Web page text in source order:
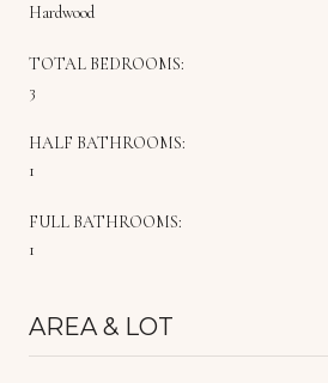
Hardwood
TOTAL BEDROOMS:
3
HALF BATHROOMS:
1
FULL BATHROOMS:
1
AREA & LOT